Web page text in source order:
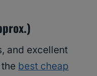
and excellent
best cheap